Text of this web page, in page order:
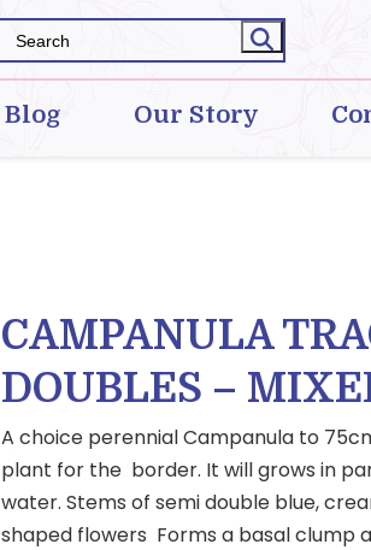
Blog Our Story
CAMPANULA
DOUBLES –
A choice perennial Campanula to
plant for the border. It will grows in
water. Stems of semi double blue,
shaped flowers Forms a basal clump